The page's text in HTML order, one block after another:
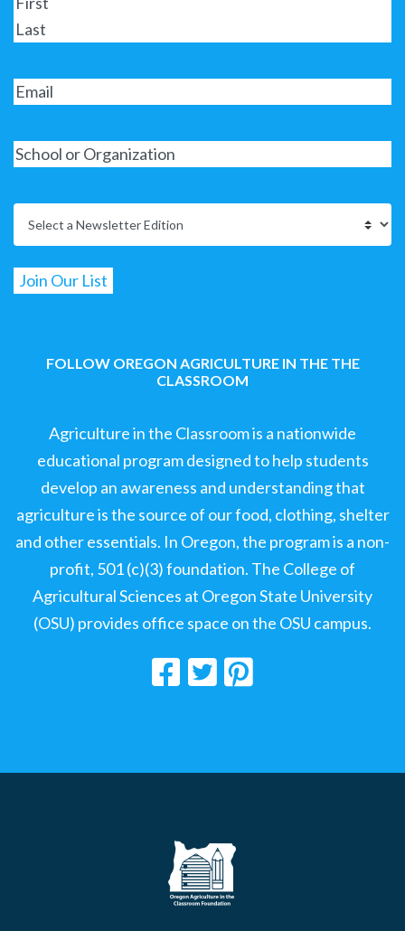
FOLLOW OREGON AGRICULTURE IN THE THE
CLASSROOM
Agriculture in the Classroom is a nationwide
educational program designed to help students
develop an awareness and understanding that
agriculture is the source of our food, clothing, shelter
and other essentials. In Oregon, the program is a non-
profit, 501 (c)(3) foundation. The College of
Agricultural Sciences at Oregon State University
(OSU) provides office space on the OSU campus.